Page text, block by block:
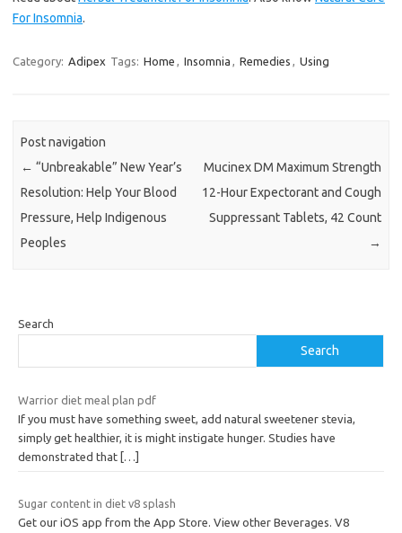
For Insomnia.
Category: Adipex Tags: Home , Insomnia , Remedies , Using
Post navigation
← “Unbreakable” New Year’s
Resolution: Help Your Blood
Pressure, Help Indigenous
Peoples
Mucinex DM Maximum Strength
12-Hour Expectorant and Cough
Suppressant Tablets, 42 Count
→
Search
Search
Warrior diet meal plan pdf
If you must have something sweet, add natural sweetener stevia,
simply get healthier, it is might instigate hunger. Studies have
demonstrated that […]
Sugar content in diet v8 splash
Get our iOS app from the App Store. View other Beverages. V8